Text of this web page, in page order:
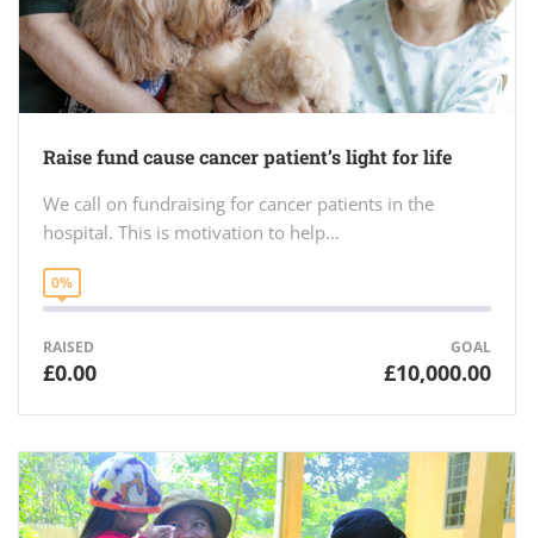
Raise fund cause cancer patient’s light for life
We call on fundraising for cancer patients in the
hospital. This is motivation to help…
0%
RAISED
£0.00
GOAL
£10,000.00